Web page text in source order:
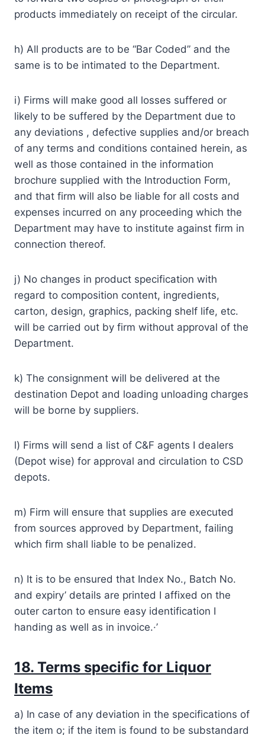
products immediately on receipt of the circular.
h) All products are to be “Bar Coded” and the
same is to be intimated to the Department.
i) Firms will make good all losses suffered or
likely to be suffered by the Department due to
any deviations , defective supplies and/or breach
of any terms and conditions contained herein, as
well as those contained in the information
brochure supplied with the Introduction Form,
and that firm will also be liable for all costs and
expenses incurred on any proceeding which the
Department may have to institute against firm in
connection thereof.
j) No changes in product specification with
regard to composition content, ingredients,
carton, design, graphics, packing shelf life, etc.
will be carried out by firm without approval of the
Department.
k) The consignment will be delivered at the
destination Depot and loading unloading charges
will be borne by suppliers.
l) Firms will send a list of C&F agents I dealers
(Depot wise) for approval and circulation to CSD
depots.
m) Firm will ensure that supplies are executed
from sources approved by Department, failing
which firm shall liable to be penalized.
n) It is to be ensured that Index No., Batch No.
and expiry’ details are printed I affixed on the
outer carton to ensure easy identification I
handing as well as in invoice.·’
18. Terms specific for Liquor
Items
a) In case of any deviation in the specifications of
the item o; if the item is found to be substandard